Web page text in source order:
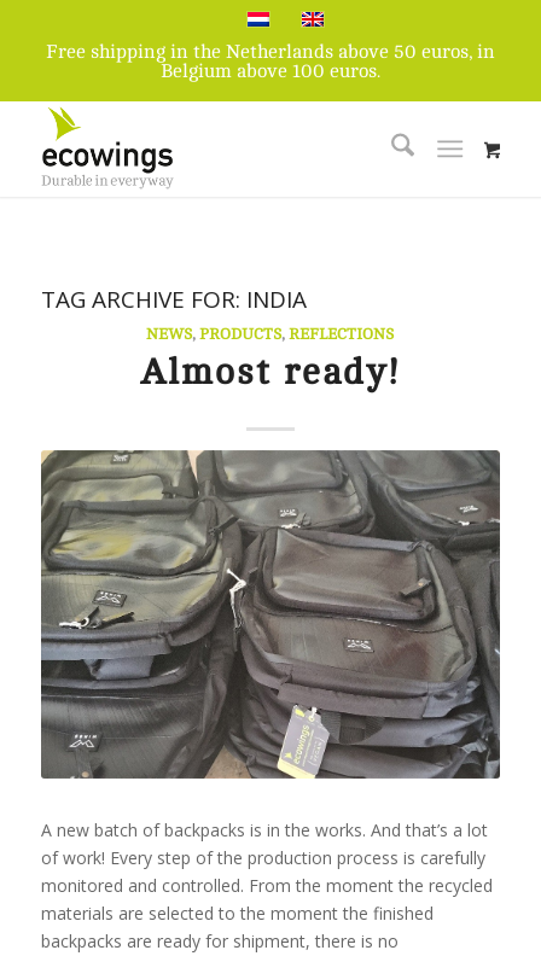
Free shipping in the Netherlands above 50 euros, in
Belgium above 100 euros.
TAG ARCHIVE FOR: INDIA
NEWS,PRODUCTS,REFLECTIONS
Almost ready!
A new batch of backpacks is in the works. And that’s a lot
of work! Every step of the production process is carefully
monitored and controlled. From the moment the recycled
materials are selected to the moment the finished
backpacks are ready for shipment, there is no